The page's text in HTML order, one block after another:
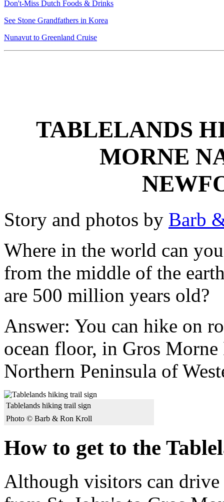
Don't-Miss Dutch Foods & Drinks
See Stone Grandfathers in Korea
Nunavut to Greenland Cruise
TABLELANDS
MORNE
Story and photos by Barb
Where in the world can
from the middle of the
are 500 million years old?
Answer: You can hike on
ocean floor, in Gros
Northern Peninsula of
Tablelands hiking trail sign
Photo © Barb & Ron Kroll
How to get to the
Although visitors can